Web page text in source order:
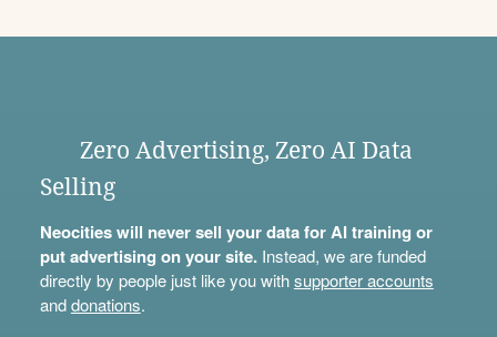
Zero Advertising, Zero AI Data
Selling
Neocities will never sell your data for AI training or
put advertising on your site.Instead, we are funded
directly by people just like you withsupporter accounts
anddonations.